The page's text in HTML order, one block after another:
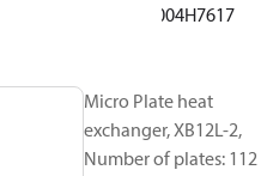
004H7617
Micro Plate heat
exchanger, XB12L-2,
Number of plates: 112